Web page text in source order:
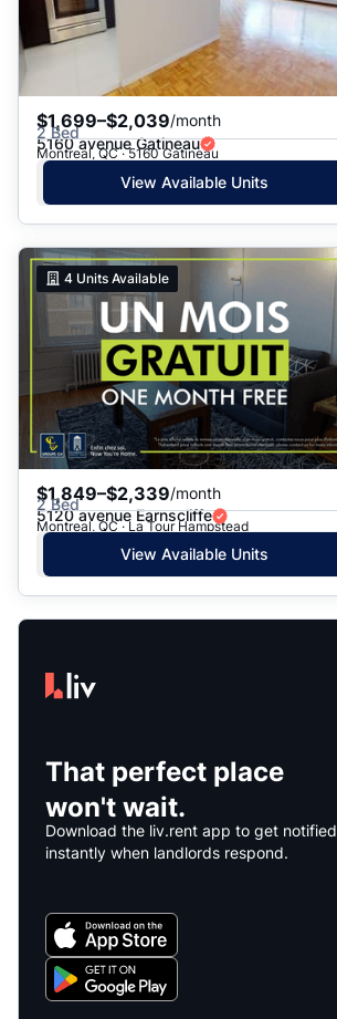
$1,699–$2,039/month
2 Bed
5160 avenue Gatineau
Montreal, QC · 5160 Gatineau
View Available Units
4 Units Available
$1,849–$2,339/month
2 Bed
5120 avenue Earnscliffe
Montreal, QC · La Tour Hampstead
View Available Units
That perfect place
won't wait.
Download the liv.rent app to get notified
instantly when landlords respond.